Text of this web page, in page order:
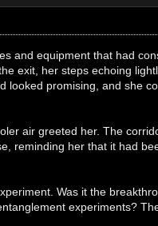
and equipment that had
exit, her steps echoing
looked promising, and she
air greeted her. The
reminding her that it had
Was it the
experiments?